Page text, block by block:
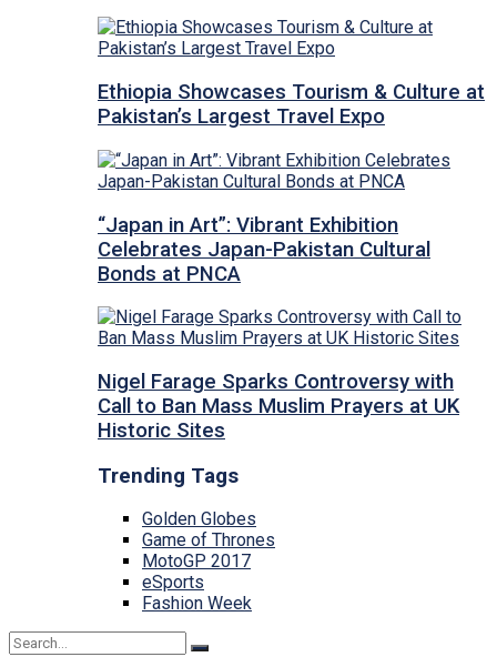
Ethiopia Showcases Tourism & Culture at
Pakistan’s Largest Travel Expo
“Japan in Art”: Vibrant Exhibition
Celebrates Japan-Pakistan Cultural
Bonds at PNCA
Nigel Farage Sparks Controversy with
Call to Ban Mass Muslim Prayers at UK
Historic Sites
Trending Tags
Golden Globes
Game of Thrones
MotoGP 2017
eSports
Fashion Week